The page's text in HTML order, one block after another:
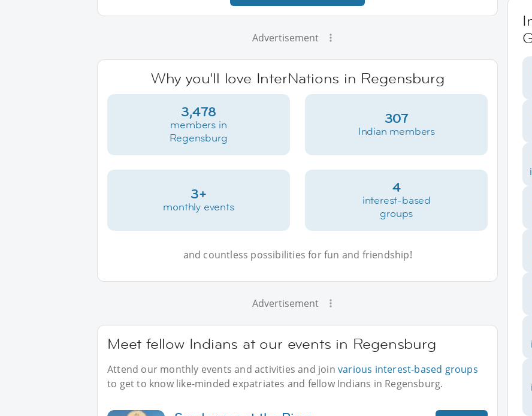
Advertisement
Why you'll love InterNations in Regensburg
3,478
members in
Regensburg
307
Indian members
3+
monthly events
4
interest-based
groups
and countless possibilities for fun and friendship!
Advertisement
Meet fellow Indians at our events in Regensburg
Attend our monthly events and activities and joinvarious interest-based groups
to get to know like-minded expatriates and fellow Indians in Regensburg.